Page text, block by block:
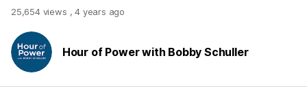
25,654 views ,4 years ago
Hour of Power with Bobby Schuller